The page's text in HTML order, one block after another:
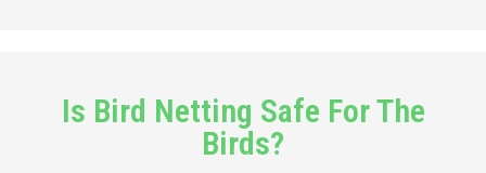
Is Bird Netting Safe For The
Birds?